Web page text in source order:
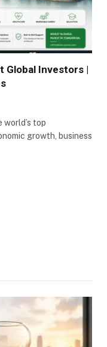
Global Investors |
world’s top
growth, business